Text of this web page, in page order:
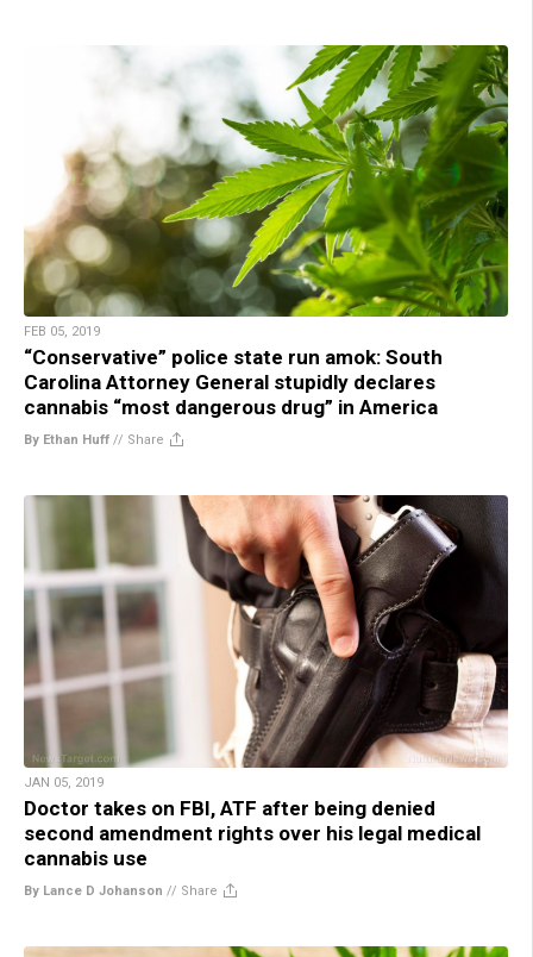
FEB 05, 2019
“Conservative” police state run amok: South
Carolina Attorney General stupidly declares
cannabis “most dangerous drug” in America
By Ethan Huff // Share
JAN 05, 2019
Doctor takes on FBI, ATF after being denied
second amendment rights over his legal medical
cannabis use
By Lance D Johanson // Share